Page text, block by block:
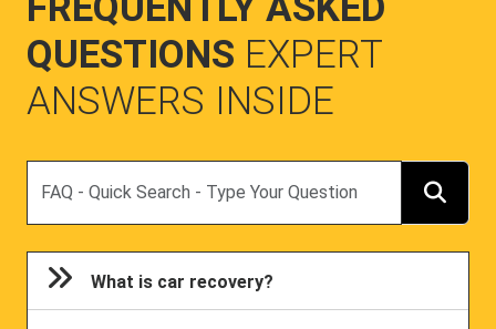
QUESTIONS EXPERT
ANSWERS INSIDE
What is car recovery?